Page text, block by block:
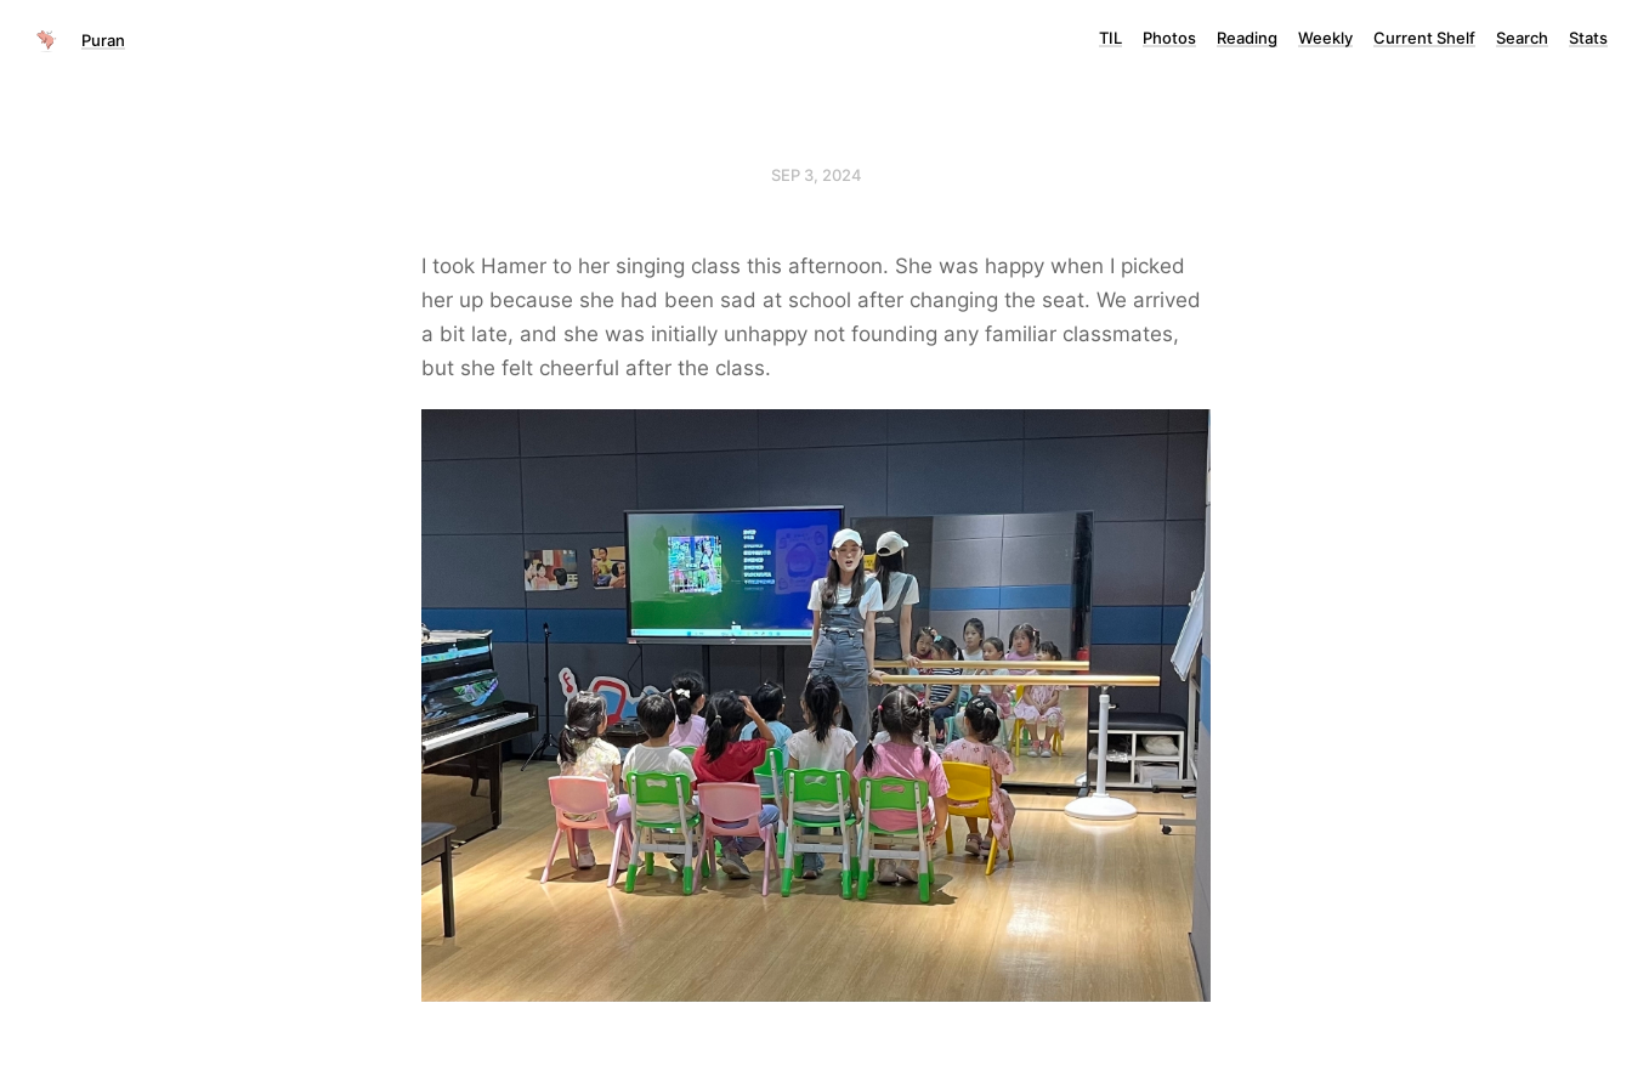
Puran TIL Photos Reading Weekly Current Shelf Search Stats
SEP 3, 2024
I took Hamer to her singing class this afternoon. She was happy when I picked
her up because she had been sad at school after changing the seat. We arrived
a bit late, and she was initially unhappy not founding any familiar classmates,
but she felt cheerful after the class.